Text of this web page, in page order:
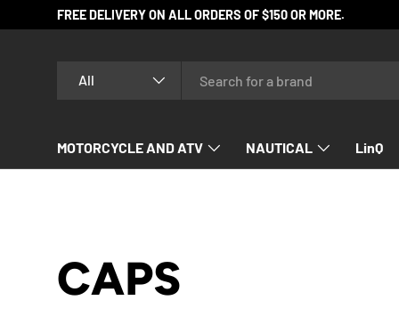
SKIP TO CONTENT
FREE DELIVERY ON ALL ORDERS OF $150 OR MORE.
All
MOTORCYCLE AND ATV NAUTICAL LinQ
CAPS